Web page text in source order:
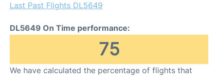
Last Past Flights DL5649
DL5649 On Time performance:
75
We have calculated the percentage of flights that